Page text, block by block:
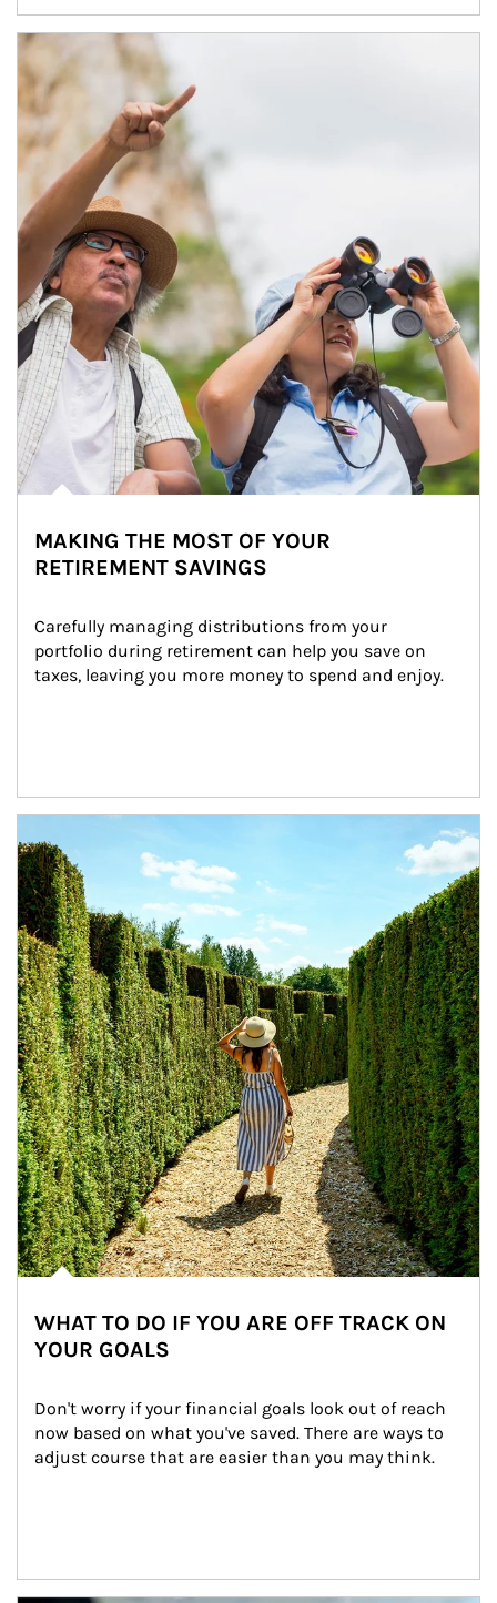
Article Image
MAKING THE MOST OF YOUR
RETIREMENT SAVINGS
Carefully managing distributions from your
portfolio during retirement can help you save on
taxes, leaving you more money to spend and enjoy.
WHAT TO DO IF YOU ARE OFF TRACK ON
YOUR GOALS
Don't worry if your financial goals look out of reach
now based on what you've saved. There are ways to
adjust course that are easier than you may think.